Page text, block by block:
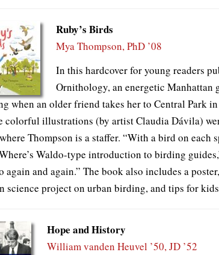
Ruby’s Birds
Mya Thompson, PhD ’08
In this hardcover for young readers
Ornithology, an energetic Manhattan
when an older friend takes her to Central Park
colorful illustrations (by artist Claudia Dávila)
Thompson is a staffer. “With a bird on each
Waldo-type introduction to birding
again and again.” The book also includes a
science project on urban birding, and tips for
Hope and History
William vanden Heuvel ’50, JD ’52